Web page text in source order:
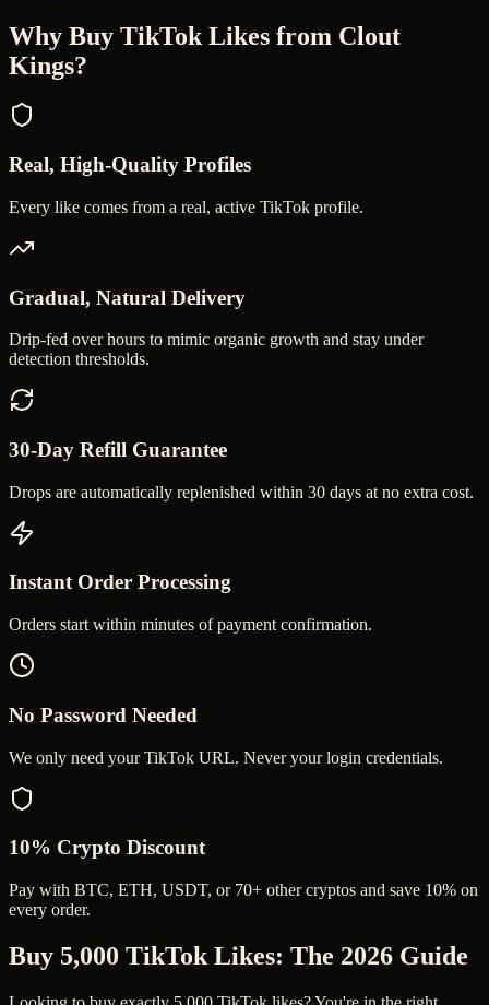
Why Buy TikTok Likes from Clout
Kings?
Real, High-Quality Profiles
Every like comes from a real, active TikTok profile.
Gradual, Natural Delivery
Drip-fed over hours to mimic organic growth and stay under
detection thresholds.
30-Day Refill Guarantee
Drops are automatically replenished within 30 days at no extra cost.
Instant Order Processing
Orders start within minutes of payment confirmation.
No Password Needed
We only need your TikTok URL. Never your login credentials.
10% Crypto Discount
Pay with BTC, ETH, USDT, or 70+ other cryptos and save 10% on
every order.
Buy 5,000 TikTok Likes: The 2026 Guide